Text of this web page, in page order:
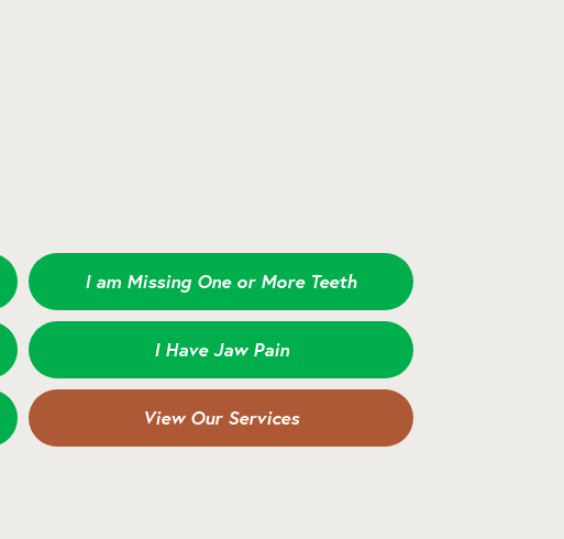
I am Missing One or More Teeth
I Have Jaw Pain
View Our Services